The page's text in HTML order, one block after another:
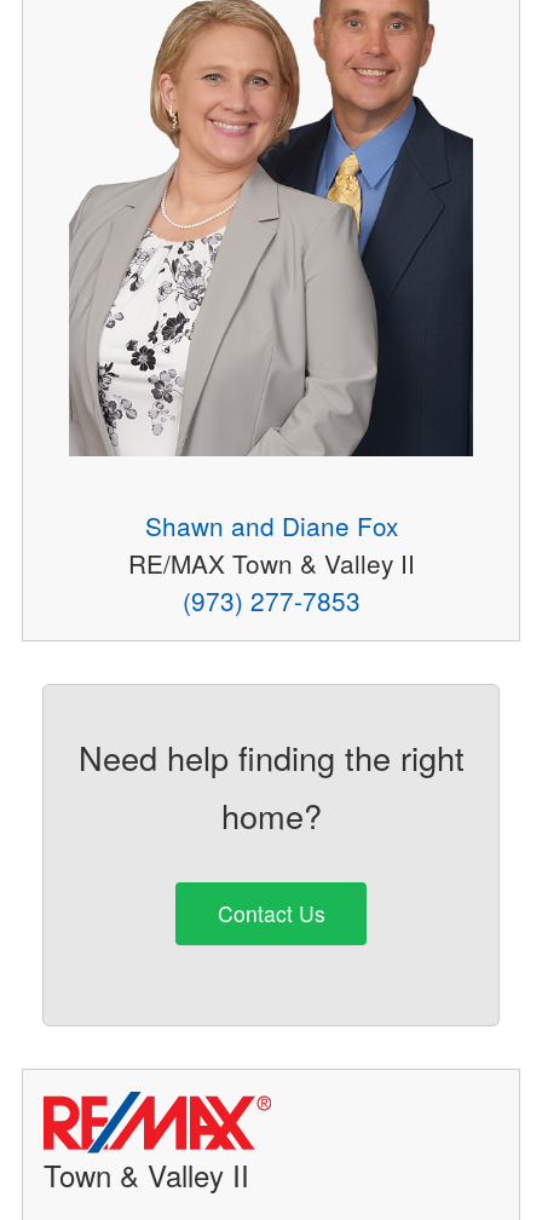
Shawn and Diane Fox
RE/MAX Town & Valley II
(973) 277-7853
Need help finding the right
home?
Contact Us
Town & Valley II